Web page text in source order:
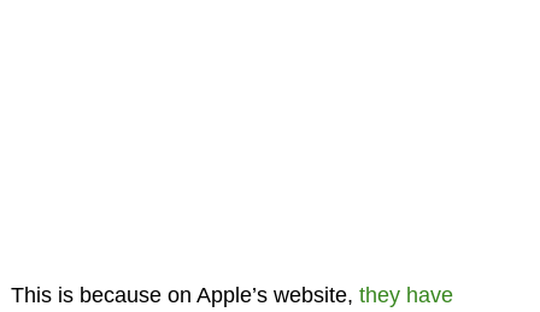
This is because on Apple’s website, they have